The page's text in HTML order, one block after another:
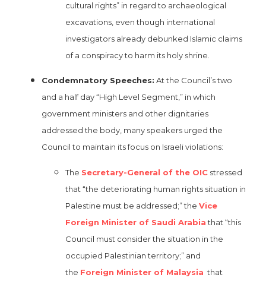
cultural rights” in regard to archaeological
excavations, even though international
investigators already debunked Islamic claims
of a conspiracy to harm its holy shrine.
Condemnatory Speeches: At the Council’s two
and a half day “High Level Segment,” in which
government ministers and other dignitaries
addressed the body, many speakers urged the
Council to maintain its focus on Israeli violations:
The Secretary-General of the OIC stressed
that “the deteriorating human rights situation in
Palestine must be addressed;” the Vice
Foreign Minister of Saudi Arabiathat “this
Council must consider the situation in the
occupied Palestinian territory;” and
the Foreign Minister of Malaysia that